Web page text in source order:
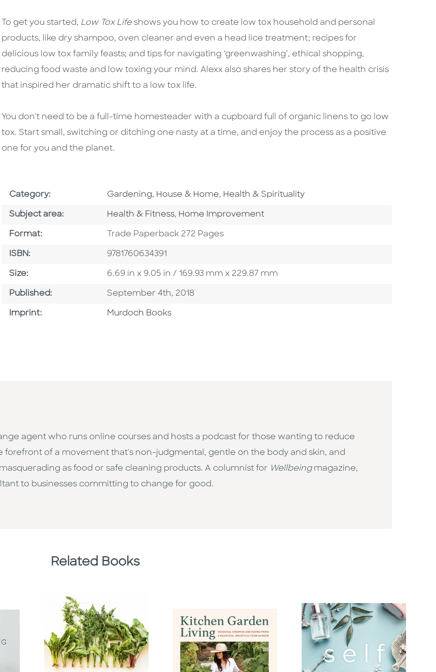
To get you started, Low Tox Life shows you how to create low tox household and personal
products, like dry shampoo, oven cleaner and even a head lice treatment; recipes for
delicious low tox family feasts; and tips for navigating ‘greenwashing’, ethical shopping,
reducing food waste and low toxing your mind. Alexx also shares her story of the health crisis
that inspired her dramatic shift to a low tox life.
You don't need to be a full-time homesteader with a cupboard full of organic linens to go low
tox. Start small, switching or ditching one nasty at a time, and enjoy the process as a positive
one for you and the planet.
Category: Go To Subject Area
Gardening, House & Home, Go To Subject Area
Health & Spirituality
Subject area: Go To Category
Health & Fitness, Go To Category
Home Improvement
Format: Format
Trade Paperback 272 Pages
ISBN: ISBN
9781760634391
Size: Size
6.69 in x 9.05 in / 169.93 mm x 229.87 mm
Published: Published Date
September 4th, 2018
Imprint: Browse By Imprint
Murdoch Books
agent who runs online courses and hosts a podcast for those wanting to reduce
forefront of a movement that's non-judgmental, gentle on the body and skin, and
as food or safe cleaning products. A columnist for Wellbeingmagazine,
to businesses committing to change for good.
Related Books